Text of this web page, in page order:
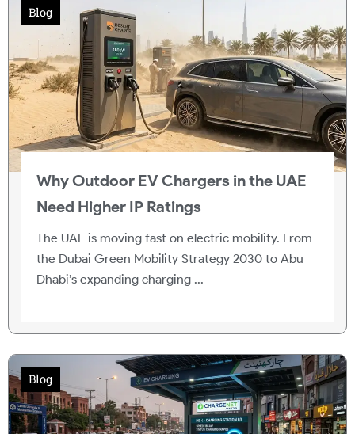
Blog
Why Outdoor EV Chargers in the UAE
Need Higher IP Ratings
The UAE is moving fast on electric mobility. From
the Dubai Green Mobility Strategy 2030 to Abu
Dhabi’s expanding charging ...
Blog